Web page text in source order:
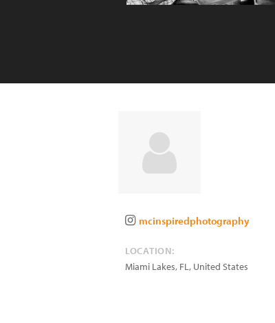
mcinspiredphotography
LOCATION:
Miami Lakes, FL, United States